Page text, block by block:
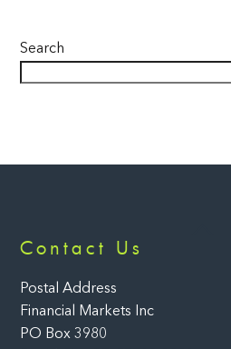
Search
Contact Us
Postal Address
Financial Markets Inc
PO Box 3980